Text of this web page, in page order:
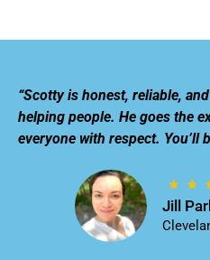
“Scotty is honest, reliable,
helping people. He goes the
everyone with respect. You’ll
Jill